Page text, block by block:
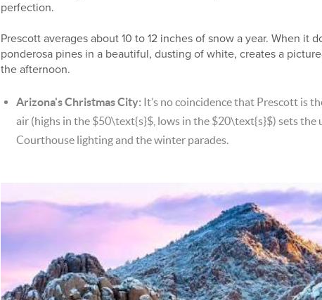
perfection.
Prescott averages about 10 to 12 inches of snow a year. When it
ponderosa pines in a beautiful, dusting of white, creates a
the afternoon.
Arizona's Christmas City: It’s no coincidence that Prescott is
air (highs in the $50\text{s}$ , lows in the $20\text{s}$) sets the
Courthouse lighting and the winter parades.